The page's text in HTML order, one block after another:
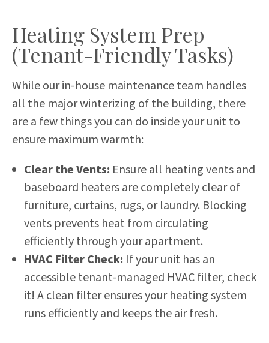
Heating System Prep
(Tenant-Friendly Tasks)
While our in-house maintenance team handles
all the major winterizing of the building, there
are a few things you can do inside your unit to
ensure maximum warmth:
Clear the Vents: Ensure all heating vents and
baseboard heaters are completely clear of
furniture, curtains, rugs, or laundry. Blocking
vents prevents heat from circulating
efficiently through your apartment.
HVAC Filter Check: If your unit has an
accessible tenant-managed HVAC filter, check
it! A clean filter ensures your heating system
runs efficiently and keeps the air fresh.